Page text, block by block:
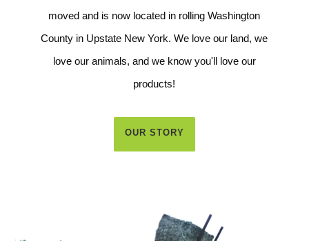
moved and is now located in rolling Washington
County in Upstate New York. We love our land, we
love our animals, and we know you'll love our
products!
OUR STORY